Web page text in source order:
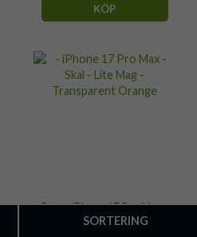
KÖP
Puro - iPhone 17 Pro Max -
Skal - Lite Mag - Transparent
SORTERING